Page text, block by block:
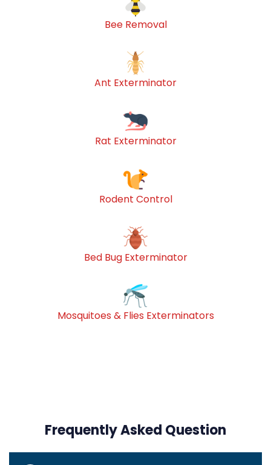
Bee Removal
Ant Exterminator
Rat Exterminator
Rodent Control
Bed Bug Exterminator
Mosquitoes & Flies Exterminators
Frequently Asked Question